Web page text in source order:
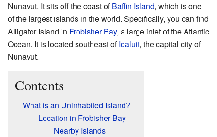
Nunavut. It sits off the coast ofBaffin Island, which is one
of the largest islands in the world. Specifically, you can find
Alligator Island in Frobisher Bay, a large inlet of the Atlantic
Ocean. It is located southeast ofIqaluit, the capital city of
Nunavut.
Contents
What is an Uninhabited Island?
Location in Frobisher Bay
Nearby Islands